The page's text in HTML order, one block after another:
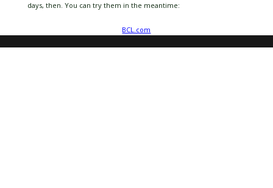
days, then. You can try them in the meantime:
BCL.com